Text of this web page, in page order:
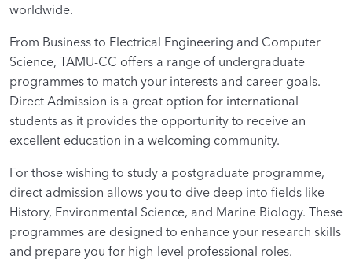
worldwide.
From Business to Electrical Engineering and Computer
Science, TAMU-CC offers a range of undergraduate
programmes to match your interests and career goals.
Direct Admission is a great option for international
students as it provides the opportunity to receive an
excellent education in a welcoming community.
For those wishing to study a postgraduate programme,
direct admission allows you to dive deep into fields like
History, Environmental Science, and Marine Biology. These
programmes are designed to enhance your research skills
and prepare you for high-level professional roles.